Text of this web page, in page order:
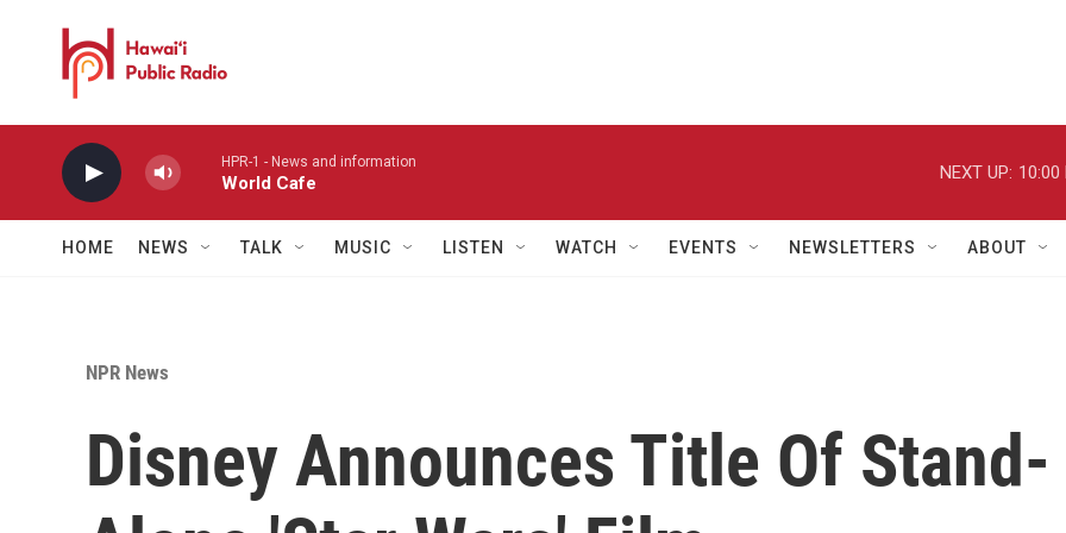
HPR-1 - News and information
World Cafe
NEXT UP: 10:00
HOME NEWS TALK MUSIC LISTEN WATCH EVENTS NEWSLETTERS ABOUT
NPR News
Disney Announces Title Of Stand-